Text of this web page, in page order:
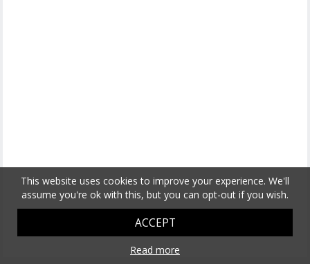
This website uses cookies to improve your experience. We'll
assume you're ok with this, but you can opt-out if you wish.
ACCEPT
Read more